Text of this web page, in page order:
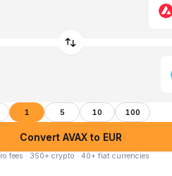
1 5 10 100
Convert AVAX to EUR
fees · 350+ crypto · 40+ fiat currencies